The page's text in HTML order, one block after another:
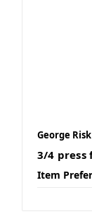
George
3/4
Item